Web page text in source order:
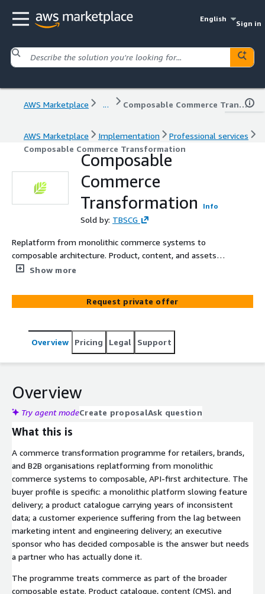
English
Sign in
AWS Marketplace ... Composable Commerce Transformation
AWS Marketplace Implementation
Professional services
Composable Commerce Transformation
Composable
Commerce
Transformation
Info
Sold by: TBSCG
Replatform from monolithic commerce systems to
composable architecture. Product, content, and assets
move as one programme rather than as three sequential
for retailers, brands, and B2B organisations replatforming
to API-first architecture. Built around the realisation that
catalogue, content (CMS), and assets (DAM) move
together rather than as three sequential procurements.
commercetools partner. AWS Advanced Consulting
Partner. Twenty years of enterprise commerce, CMS, and
DAM work for clients including Nikon, Bobcat, Herbalife,
Show more
Request private offer
Overview Pricing Legal Support
Overview
Try agent modeCreate proposalAsk question
What this is
A commerce transformation programme for retailers, brands,
and B2B organisations replatforming from monolithic
commerce systems to composable, API-first architecture. The
buyer profile is specific: a monolithic platform slowing feature
delivery; a product catalogue carrying years of inconsistent
data; a customer experience suffering from the lag between
marketing intent and engineering delivery; an executive
sponsor who has decided composable is the answer but needs
a partner who has actually done it.
The programme treats commerce as part of the broader
composable estate. Product catalogue, content (CMS), and